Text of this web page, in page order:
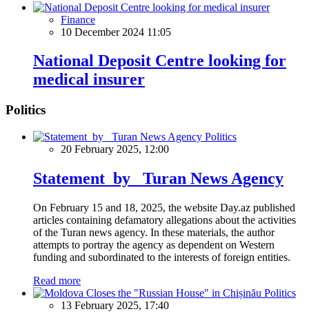
Finance
10 December 2024 11:05
National Deposit Centre looking for
medical insurer
Politics
Politics
20 February 2025, 12:00
Statement by Turan News Agency
On February 15 and 18, 2025, the website Day.az published
articles containing defamatory allegations about the activities
of the Turan news agency. In these materials, the author
attempts to portray the agency as dependent on Western
funding and subordinated to the interests of foreign entities.
Read more
Politics
13 February 2025, 17:40